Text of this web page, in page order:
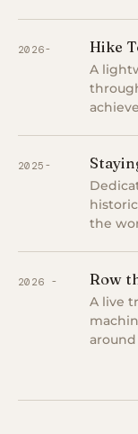
2026- Hike
A
2025-
the
2026 - Row
A live